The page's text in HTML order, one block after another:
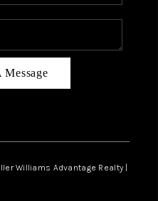
BLOG
Message
Williams Advantage Realty |